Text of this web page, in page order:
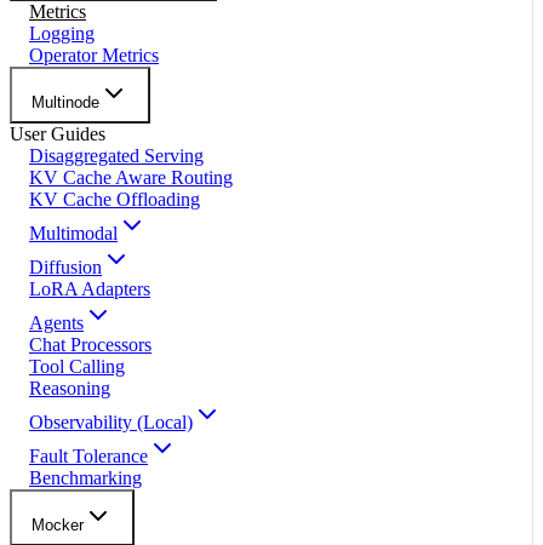
Metrics
Logging
Operator Metrics
Multinode
User Guides
Disaggregated Serving
KV Cache Aware Routing
KV Cache Offloading
Multimodal
Diffusion
LoRA Adapters
Agents
Chat Processors
Tool Calling
Reasoning
Observability (Local)
Fault Tolerance
Benchmarking
Mocker